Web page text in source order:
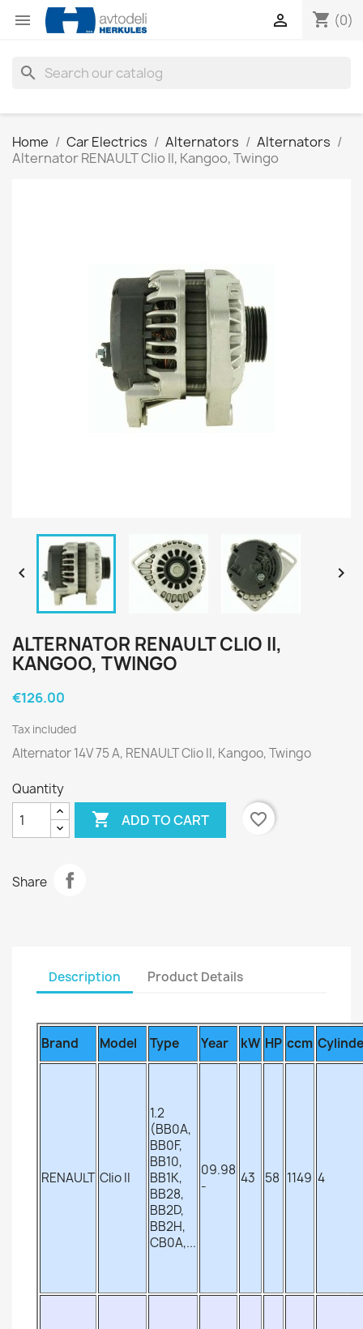
 shopping_cart (0)

search
Home Car Electrics Alternators
Alternators
Alternator RENAULT Clio II, Kangoo, Twingo
 
ALTERNATOR RENAULT CLIO II,
KANGOO, TWINGO
€126.00
Tax included
Alternator 14V 75 A, RENAULT Clio II, Kangoo, Twingo
Quantity
 ADD TO CART favorite_border
Share
Description Product Details
Brand Model Type Year kW HP ccm
RENAULT Clio II
1.2
(BB0A,
BB0F,
BB10,
BB1K,
BB28,
BB2D,
BB2H,
CB0A,...
09.98
-
43 58 1149 4